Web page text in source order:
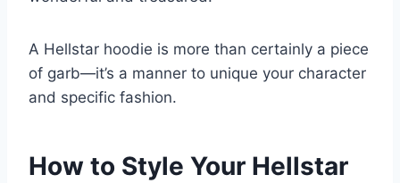
A Hellstar hoodie is more than certainly a piece
of garb—it’s a manner to unique your character
and specific fashion.
How to Style Your Hellstar